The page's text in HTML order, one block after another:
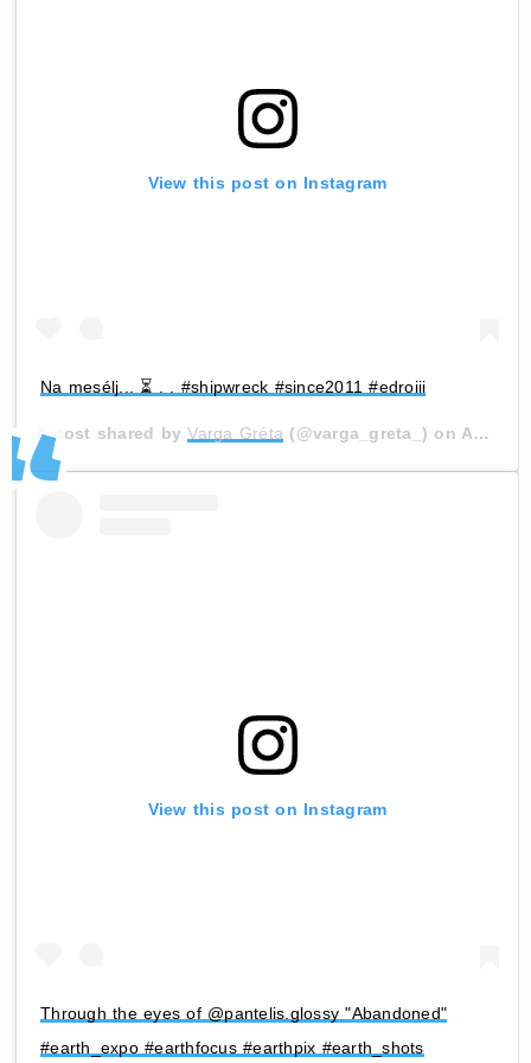
View this post on Instagram
Na mesélj... ⏳ . . #shipwreck #since2011 #edroiii
A post shared byVarga Gréta (@varga_greta_) on Aug 10, 2020 at 11:15am PDT
View this post on Instagram
Through the eyes of @pantelis.glossy "Abandoned"
#earth_expo #earthfocus #earthpix #earth_shots